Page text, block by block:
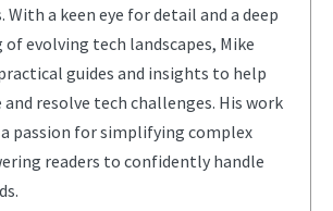
a keen eye for detail and a deep
evolving tech landscapes, Mike
guides and insights to help
and resolve tech challenges. His work
passion for simplifying complex
readers to confidently handle